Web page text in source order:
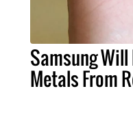
Samsung
Metals From